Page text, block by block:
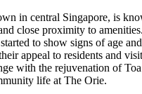
in central Singapore, is
close proximity to
to show signs of age
appeal to residents and
with the rejuvenation of
life at The Orie.